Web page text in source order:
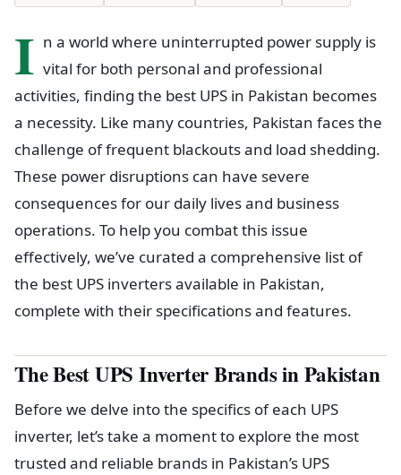
I n a world where uninterrupted power supply is
vital for both personal and professional
activities, finding the best UPS in Pakistan becomes
a necessity. Like many countries, Pakistan faces the
challenge of frequent blackouts and load shedding.
These power disruptions can have severe
consequences for our daily lives and business
operations. To help you combat this issue
effectively, we’ve curated a comprehensive list of
the best UPS inverters available in Pakistan,
complete with their specifications and features.
The Best UPS Inverter Brands in Pakistan
Before we delve into the specifics of each UPS
inverter, let’s take a moment to explore the most
trusted and reliable brands in Pakistan’s UPS